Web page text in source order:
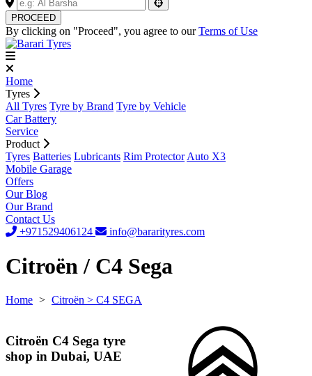
PROCEED
By clicking on "Proceed", you agree to ourTerms of Use
Home
Tyres
All Tyres Tyre by Brand Tyre by Vehicle
Car Battery
Service
Product
Tyres Batteries Lubricants Rim Protector Auto X3
Mobile Garage
Offers
Our Blog
Our Brand
Contact Us
+971529406124
info@bararityres.com
Citroën / C4 Sega
Home > Citroën > C4 SEGA
Citroën C4 Sega tyre
shop in Dubai, UAE